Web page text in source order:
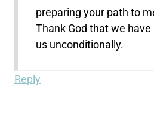
preparing your path to
Thank God that we
us unconditionally.
Reply